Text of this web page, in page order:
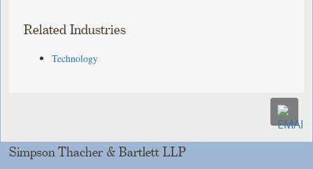
Related Industries
Technology
Simpson Thacher & Bartlett LLP